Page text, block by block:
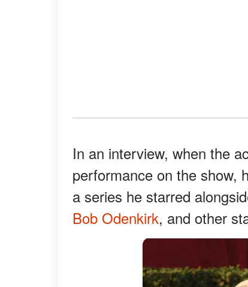
In an interview, when the
performance on the show,
a series he starred
Bob Odenkirk, and other